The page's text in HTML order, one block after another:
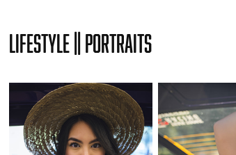
Lifestyle || Portraits